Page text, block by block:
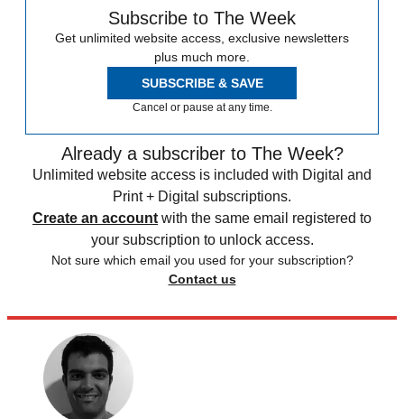
Subscribe to The Week
Get unlimited website access, exclusive newsletters
plus much more.
SUBSCRIBE & SAVE
Cancel or pause at any time.
Already a subscriber to The Week?
Unlimited website access is included with Digital and
Print + Digital subscriptions.
Create an account with the same email registered to
your subscription to unlock access.
Not sure which email you used for your subscription?
Contact us